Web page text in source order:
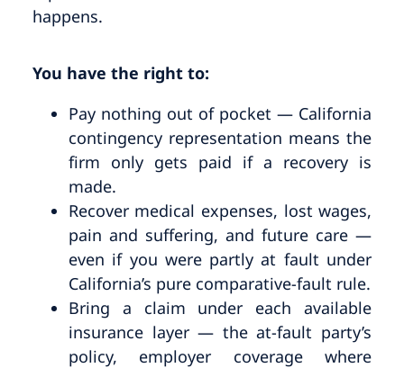
happens.
You have the right to:
Pay nothing out of pocket — California
contingency representation means the
firm only gets paid if a recovery is
made.
Recover medical expenses, lost wages,
pain and suffering, and future care —
even if you were partly at fault under
California’s pure comparative-fault rule.
Bring a claim under each available
insurance layer — the at-fault party’s
policy, employer coverage where